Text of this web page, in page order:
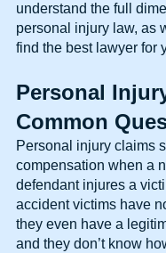
understand the full
personal injury law, as
find the best lawyer for
Personal
Common
Personal injury claims
compensation when a
defendant injures a
accident victims have
they even have a
and they don’t know